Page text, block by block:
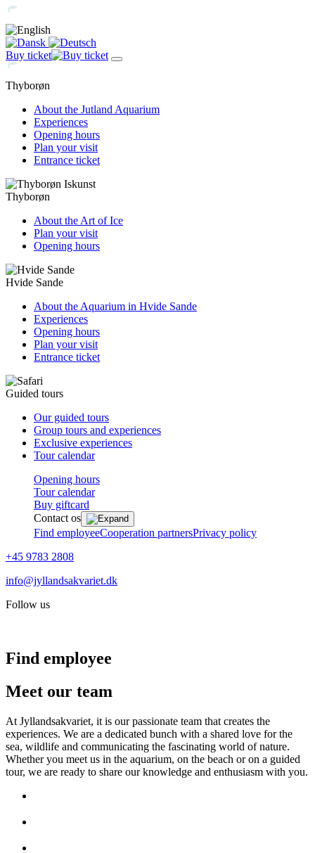
Buy ticket
Thyborøn
About the Jutland Aquarium
Experiences
Opening hours
Plan your visit
Entrance ticket
Thyborøn
About the Art of Ice
Plan your visit
Opening hours
Hvide Sande
About the Aquarium in Hvide Sande
Experiences
Opening hours
Plan your visit
Entrance ticket
Guided tours
Our guided tours
Group tours and experiences
Exclusive experiences
Tour calendar
Opening hours
Tour calendar
Buy giftcard
Contact os
Find employeeCooperation partnersPrivacy policy
+45 9783 2808
info@jyllandsakvariet.dk
Follow us
Find employee
Meet our team
At Jyllandsakvariet, it is our passionate team that creates the
experiences. We are a dedicated bunch with a shared love for the
sea, wildlife and communicating the fascinating world of nature.
Whether you meet us in the aquarium, on the beach or on a guided
tour, we are ready to share our knowledge and enthusiasm with you.